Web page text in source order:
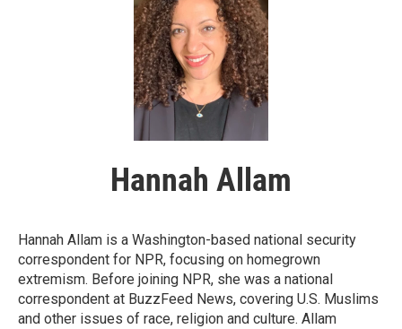
Hannah Allam
Hannah Allam is a Washington-based national security
correspondent for NPR, focusing on homegrown
extremism. Before joining NPR, she was a national
correspondent at BuzzFeed News, covering U.S. Muslims
and other issues of race, religion and culture. Allam